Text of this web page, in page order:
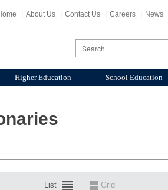
About Us Contact Us Careers News
Higher Education School Education
List Grid